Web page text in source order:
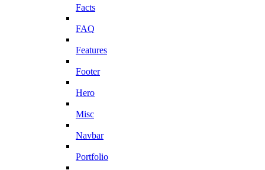
Facts
FAQ
Features
Footer
Hero
Misc
Navbar
Portfolio